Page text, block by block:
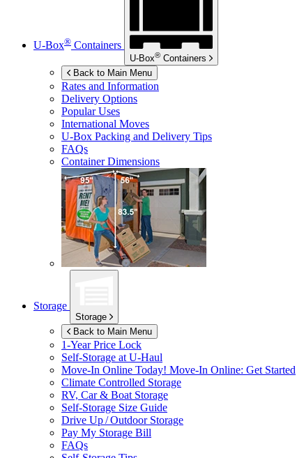
U-Box® Containers
U-Box® Containers
Back to Main Menu
Rates and Information
Delivery Options
Popular Uses
International Moves
U-Box Packing and Delivery Tips
FAQs
Container Dimensions
Storage
Storage
Back to Main Menu
1-Year Price Lock
Self-Storage at U-Haul
Move-In Online Today! Move-In Online: Get Started
Climate Controlled Storage
RV, Car & Boat Storage
Self-Storage Size Guide
Drive Up / Outdoor Storage
Pay My Storage Bill
FAQs